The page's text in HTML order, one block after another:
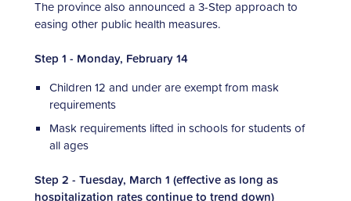
The province also announced a 3-Step approach to
easing other public health measures.
Step 1 - Monday, February 14
Children 12 and under are exempt from mask
requirements
Mask requirements lifted in schools for students of
all ages
Step 2 - Tuesday, March 1 (effective as long as
hospitalization rates continue to trend down)